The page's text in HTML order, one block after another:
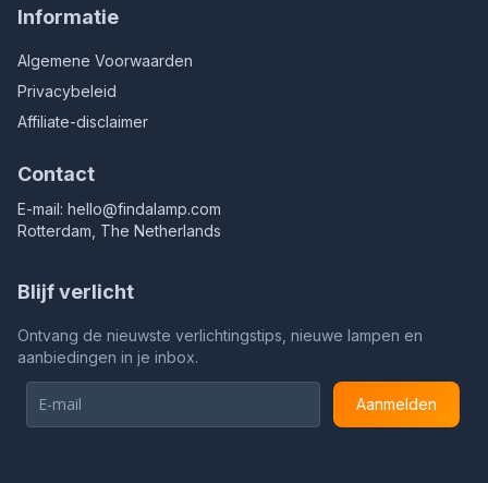
Informatie
Algemene Voorwaarden
Privacybeleid
Affiliate-disclaimer
Contact
E-mail: hello@findalamp.com
Rotterdam, The Netherlands
Blijf verlicht
Ontvang de nieuwste verlichtingstips, nieuwe lampen en
aanbiedingen in je inbox.
Aanmelden